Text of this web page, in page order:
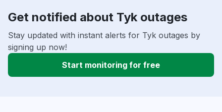
Get notified about Tyk outages
Stay updated with instant alerts for Tyk outages by
signing up now!
Start monitoring for free